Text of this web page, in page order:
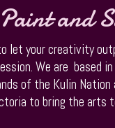
Paint and
let your creativity
We are based
of the Kulin Nation
to bring the arts